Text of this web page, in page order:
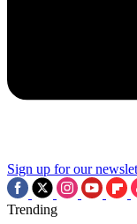
Sign up for our
Trending